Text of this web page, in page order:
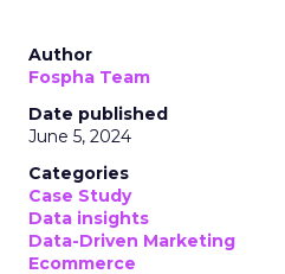
Author
Fospha Team
Date published
June 5, 2024
Categories
Case Study
Data insights
Data-Driven Marketing
Ecommerce